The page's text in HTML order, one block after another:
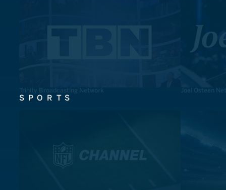
Trinity Broadcasting Network Joel Osteen
SPORTS